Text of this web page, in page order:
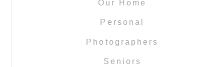
Our Home
Personal
Photographers
Seniors